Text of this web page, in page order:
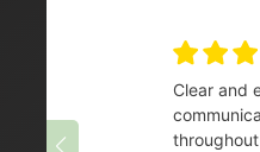
Clear and